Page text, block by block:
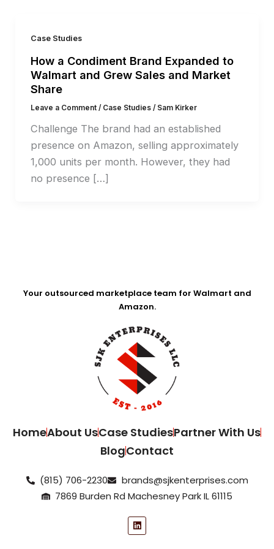
Case Studies
How a Condiment Brand Expanded to
Walmart and Grew Sales and Market
Share
Leave a Comment / Case Studies/ Sam Kirker
Challenge The brand had an established
presence on Amazon, selling approximately
1,000 units per month. However, they had
no presence […]
Your outsourced marketplace team for Walmart and
Amazon.
HomeAbout UsCase StudiesPartner With Us
BlogContact
(815) 706-2230
brands@sjkenterprises.com
7869 Burden Rd Machesney Park IL 61115
L
i
n